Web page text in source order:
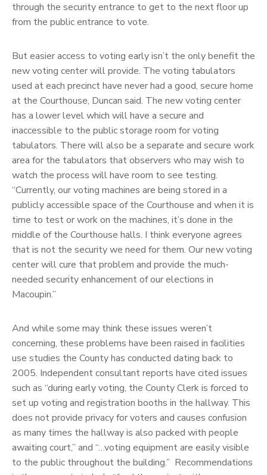
through the security entrance to get to the next floor up
from the public entrance to vote.
But easier access to voting early isn’t the only benefit the
new voting center will provide. The voting tabulators
used at each precinct have never had a good, secure home
at the Courthouse, Duncan said. The new voting center
has a lower level which will have a secure and
inaccessible to the public storage room for voting
tabulators. There will also be a separate and secure work
area for the tabulators that observers who may wish to
watch the process will have room to see testing.
“Currently, our voting machines are being stored in a
publicly accessible space of the Courthouse and when it is
time to test or work on the machines, it’s done in the
middle of the Courthouse halls. I think everyone agrees
that is not the security we need for them. Our new voting
center will cure that problem and provide the much-
needed security enhancement of our elections in
Macoupin.”
And while some may think these issues weren’t
concerning, these problems have been raised in facilities
use studies the County has conducted dating back to
2005. Independent consultant reports have cited issues
such as “during early voting, the County Clerk is forced to
set up voting and registration booths in the hallway. This
does not provide privacy for voters and causes confusion
as many times the hallway is also packed with people
awaiting court,” and “…voting equipment are easily visible
to the public throughout the building.” Recommendations